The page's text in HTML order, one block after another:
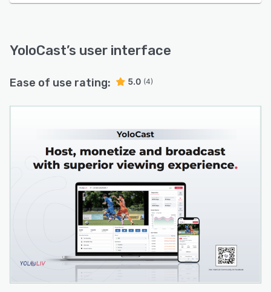
YoloCast’s user interface
Ease of use rating: 5.0 (4)